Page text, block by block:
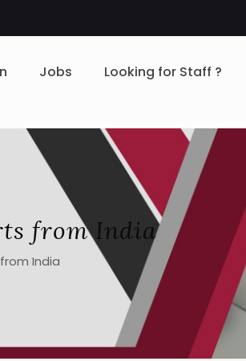
Jobs Looking for Staff ?
from India
India